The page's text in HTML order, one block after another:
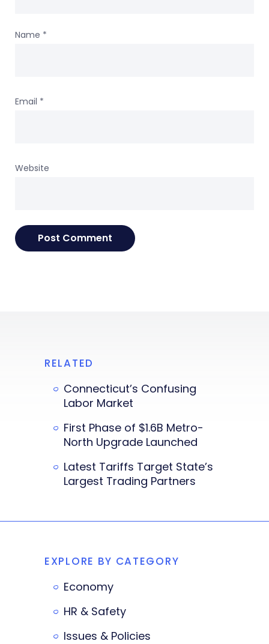
Name *
Email *
Website
RELATED
Connecticut’s Confusing
Labor Market
First Phase of $1.6B Metro-
North Upgrade Launched
Latest Tariffs Target State’s
Largest Trading Partners
EXPLORE BY CATEGORY
Economy
HR & Safety
Issues & Policies